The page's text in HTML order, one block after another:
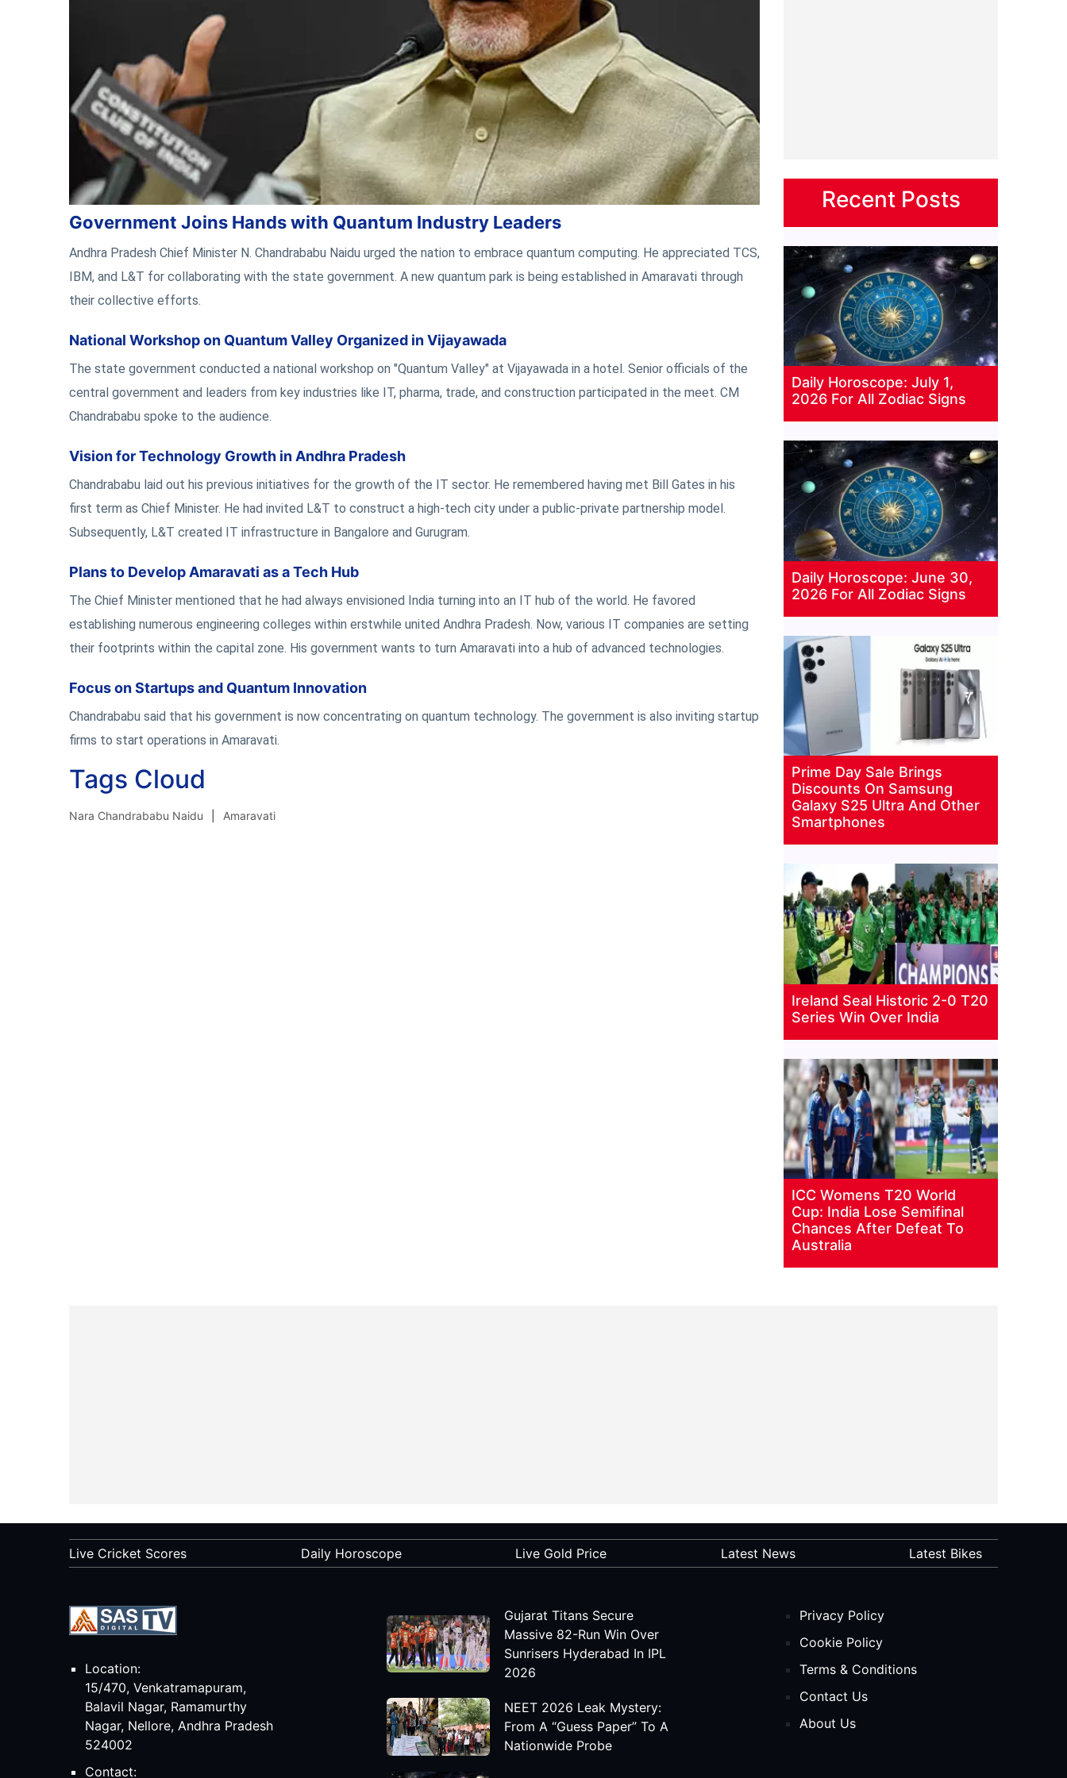
Government Joins Hands with Quantum Industry Leaders
Andhra Pradesh Chief Minister N. Chandrababu Naidu urged the nation to embrace quantum computing. He appreciated TCS,
IBM, and L&T for collaborating with the state government. A new quantum park is being established in Amaravati through
their collective efforts.
National Workshop on Quantum Valley Organized in Vijayawada
The state government conducted a national workshop on "Quantum Valley" at Vijayawada in a hotel. Senior officials of the
central government and leaders from key industries like IT, pharma, trade, and construction participated in the meet. CM
Chandrababu spoke to the audience.
Vision for Technology Growth in Andhra Pradesh
Chandrababu laid out his previous initiatives for the growth of the IT sector. He remembered having met Bill Gates in his
first term as Chief Minister. He had invited L&T to construct a high-tech city under a public-private partnership model.
Subsequently, L&T created IT infrastructure in Bangalore and Gurugram.
Plans to Develop Amaravati as a Tech Hub
The Chief Minister mentioned that he had always envisioned India turning into an IT hub of the world. He favored
establishing numerous engineering colleges within erstwhile united Andhra Pradesh. Now, various IT companies are setting
their footprints within the capital zone. His government wants to turn Amaravati into a hub of advanced technologies.
Focus on Startups and Quantum Innovation
Chandrababu said that his government is now concentrating on quantum technology. The government is also inviting startup
firms to start operations in Amaravati.
Tags Cloud
Nara Chandrababu Naidu Amaravati
Recent Posts
Daily Horoscope: July 1,
2026 For All Zodiac Signs
Daily Horoscope: June 30,
2026 For All Zodiac Signs
Prime Day Sale Brings
Discounts On Samsung
Galaxy S25 Ultra And Other
Smartphones
Ireland Seal Historic 2-0 T20
Series Win Over India
ICC Womens T20 World
Cup: India Lose Semifinal
Chances After Defeat To
Australia
Live Cricket Scores Daily Horoscope Live Gold Price Latest News Latest Bikes
Location:
15/470, Venkatramapuram,
Balavil Nagar, Ramamurthy
Nagar, Nellore, Andhra Pradesh
524002
Contact:
Gujarat Titans Secure
Massive 82-Run Win Over
Sunrisers Hyderabad In IPL
2026
NEET 2026 Leak Mystery:
From A “Guess Paper” To A
Nationwide Probe
Privacy Policy
Cookie Policy
Terms & Conditions
Contact Us
About Us